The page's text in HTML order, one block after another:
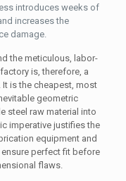
introduces weeks of
increases the
damage.
the meticulous, labor-
is, therefore, a
is the cheapest, most
geometric
steel raw material into
imperative justifies the
equipment and
perfect fit before
flaws.